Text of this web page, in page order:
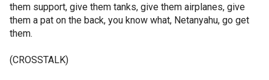
them support, give them tanks, give them airplanes, give
them a pat on the back, you know what, Netanyahu, go get
them.
(CROSSTALK)